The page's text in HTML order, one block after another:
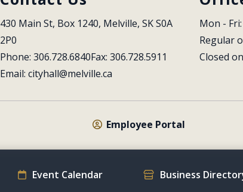
430 Main St, Box 1240, Melville, SK S0A
2P0
Phone: 306.728.6840Fax: 306.728.5911
Email: cityhall@melville.ca
Mon -
Regular
Closed
Employee Portal
Event Calendar Business